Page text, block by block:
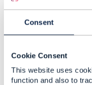
Consent
Cookie Consent
This website uses
function and also to
4.